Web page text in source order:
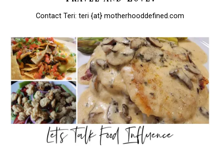
Contact Teri: teri {at} motherhooddefined.com